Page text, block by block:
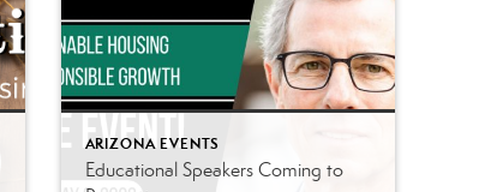
ARIZONA EVENTS
Educational Speakers Coming to